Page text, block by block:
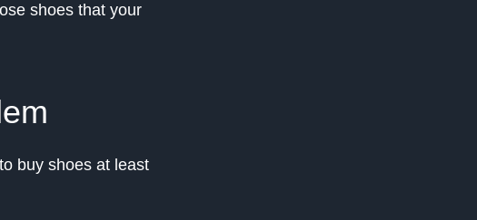
shoes that your
buy shoes at least